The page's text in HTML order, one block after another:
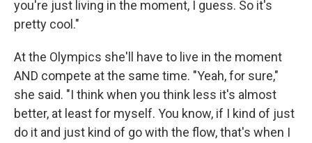
you're just living in the moment, I guess. So it's
pretty cool."
At the Olympics she'll have to live in the moment
AND compete at the same time. "Yeah, for sure,"
she said. "I think when you think less it's almost
better, at least for myself. You know, if I kind of just
do it and just kind of go with the flow, that's when I